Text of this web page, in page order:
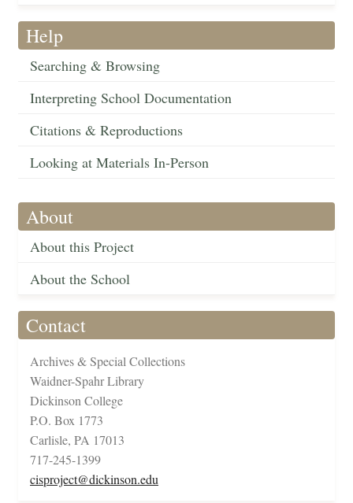
Help
Searching & Browsing
Interpreting School Documentation
Citations & Reproductions
Looking at Materials In-Person
About
About this Project
About the School
Contact
Archives & Special Collections
Waidner-Spahr Library
Dickinson College
P.O. Box 1773
Carlisle, PA 17013
717-245-1399
cisproject@dickinson.edu